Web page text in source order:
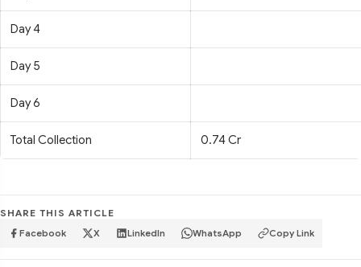
Day 4
Day 5
Day 6
Total Collection 0.74 Cr
SHARE THIS ARTICLE
Facebook X LinkedIn WhatsApp Copy Link